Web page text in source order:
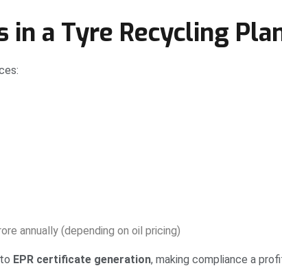
in a Tyre Recycling
annually (depending on oil pricing)
EPR certificate generation, making compliance a